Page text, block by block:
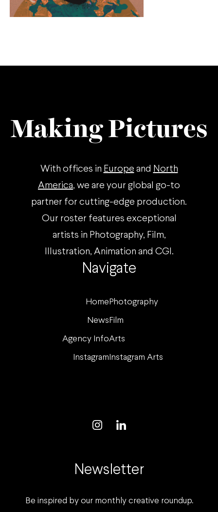
Navigate
Home Photography
News Film
Agency InfoArts
Instagram Instagram Arts
Making Pictures
With offices in Europe and North
America, we are your global go-to
partner for cutting-edge production.
Our roster features exceptional
artists in Photography, Film,
Illustration, Animation and CGI.
Newsletter
Be inspired by our monthly creative roundup.